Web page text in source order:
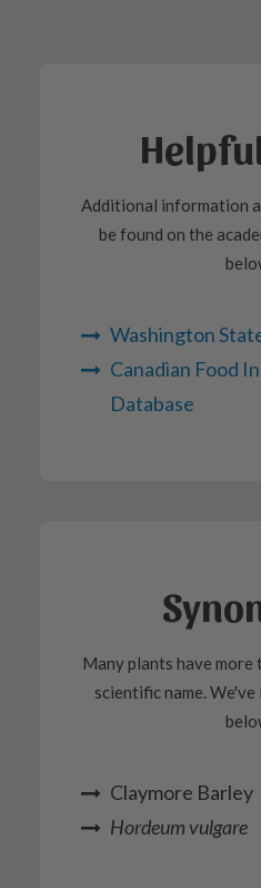
Additional information
be found on the
Washington
Canadian Food
Database
Many plants have more
scientific name.
Claymore Barley
Hordeum vulgare